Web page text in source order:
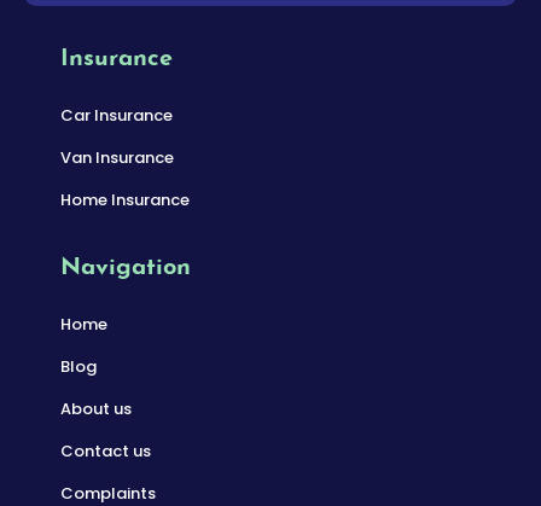
Insurance
Car Insurance
Van Insurance
Home Insurance
Navigation
Home
Blog
About us
Contact us
Complaints